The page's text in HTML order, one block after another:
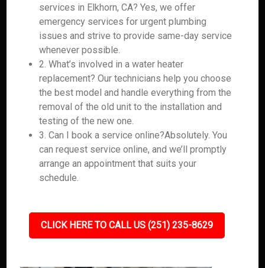
services in Elkhorn, CA? Yes, we offer
emergency services for urgent plumbing
issues and strive to provide same-day service
whenever possible.
2. What’s involved in a water heater
replacement? Our technicians help you choose
the best model and handle everything from the
removal of the old unit to the installation and
testing of the new one.
3. Can I book a service online?Absolutely. You
can request service online, and we’ll promptly
arrange an appointment that suits your
schedule.
CLICK HERE TO CALL US (251) 235-8629